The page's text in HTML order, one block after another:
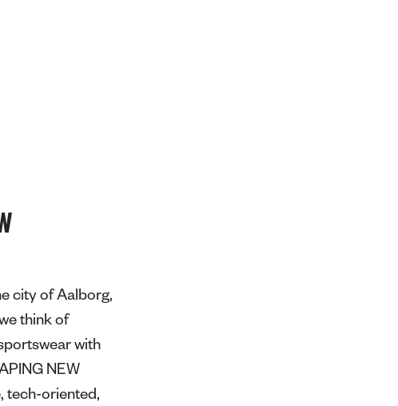
city of Aalborg,
think of
with
NEW
tech-oriented,